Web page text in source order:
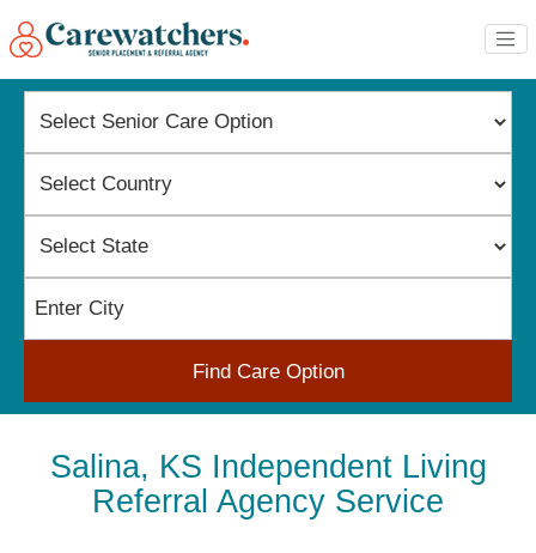
Find Care Option
Salina, KS Independent Living
Referral Agency Service